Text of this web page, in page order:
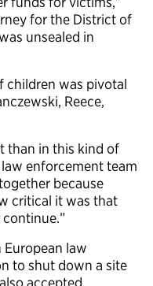
for the District of
unsealed in
children was pivotal
Reece,
than in this kind of
enforcement team
because
critical it was that
law
to shut down a site
accepted